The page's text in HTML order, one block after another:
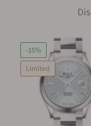
-15%
Limited